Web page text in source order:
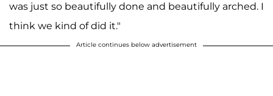
was just so beautifully done and beautifully arched. I
think we kind of did it."
Article continues below advertisement